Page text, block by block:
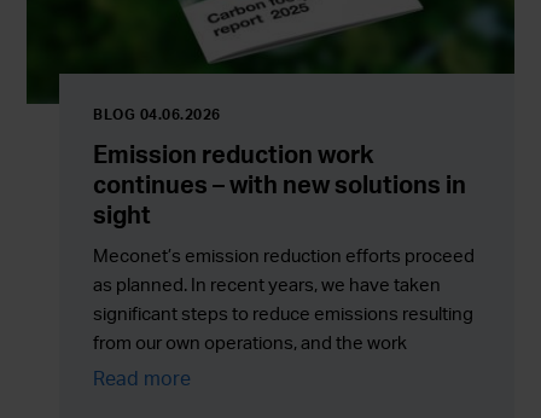
BLOG 04.06.2026
Emission reduction work
continues – with new solutions in
sight
Meconet’s emission reduction efforts proceed
as planned. In recent years, we have taken
significant steps to reduce emissions resulting
from our own operations, and the work
currently continues with greater emphasis on
Read more